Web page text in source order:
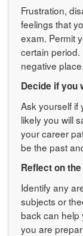
Frustration,
feelings that
exam. Permit
certain period.
negative place.
Decide if you
Ask yourself if
likely you will
your career
be the past
Reflect on
Identify any
subjects or
back can help
you are